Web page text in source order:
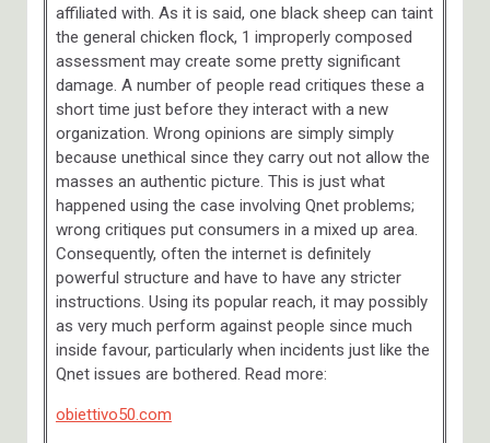
affiliated with. As it is said, one black sheep can taint
the general chicken flock, 1 improperly composed
assessment may create some pretty significant
damage. A number of people read critiques these a
short time just before they interact with a new
organization. Wrong opinions are simply simply
because unethical since they carry out not allow the
masses an authentic picture. This is just what
happened using the case involving Qnet problems;
wrong critiques put consumers in a mixed up area.
Consequently, often the internet is definitely
powerful structure and have to have any stricter
instructions. Using its popular reach, it may possibly
as very much perform against people since much
inside favour, particularly when incidents just like the
Qnet issues are bothered. Read more:
obiettivo50.com